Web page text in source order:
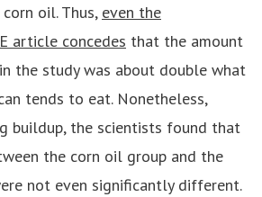
oil. Thus, even the
article concedes that the amount
the study was about double what
tends to eat. Nonetheless,
buildup, the scientists found that
the corn oil group and the
not even significantly different.